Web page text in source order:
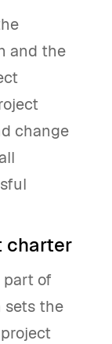
and the
change
charter
part of
sets the